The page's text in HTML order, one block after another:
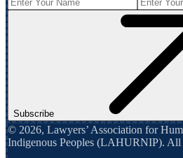
Subscribe
© 2026, Lawyers’ Association for
Indigenous Peoples (LAHURNIP). All